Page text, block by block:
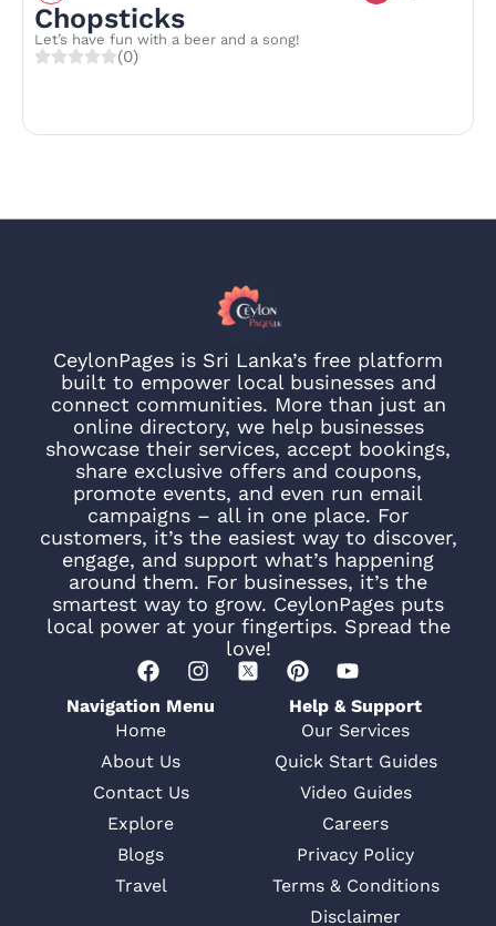
Chopsticks
Let’s have fun with a beer and a song!
(0)
CeylonPages is Sri Lanka’s free platform
built to empower local businesses and
connect communities. More than just an
online directory, we help businesses
showcase their services, accept bookings,
share exclusive offers and coupons,
promote events, and even run email
campaigns – all in one place. For
customers, it’s the easiest way to discover,
engage, and support what’s happening
around them. For businesses, it’s the
smartest way to grow. CeylonPages puts
local power at your fingertips. Spread the
love!
Navigation Menu
Home
About Us
Contact Us
Explore
Blogs
Travel
Help & Support
Our Services
Quick Start Guides
Video Guides
Careers
Privacy Policy
Terms & Conditions
Disclaimer